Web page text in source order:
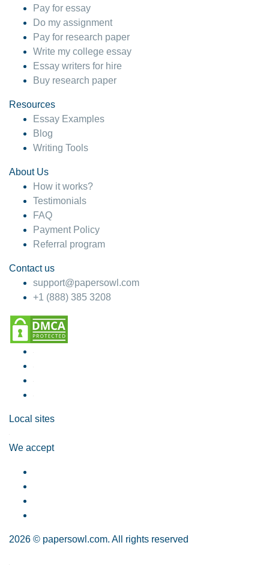
Pay for essay
Do my assignment
Pay for research paper
Write my college essay
Essay writers for hire
Buy research paper
Resources
Essay Examples
Blog
Writing Tools
About Us
How it works?
Testimonials
FAQ
Payment Policy
Referral program
Contact us
support@papersowl.com
+1 (888) 385 3208
Local sites
We accept
2026 © papersowl.com. All rights reserved